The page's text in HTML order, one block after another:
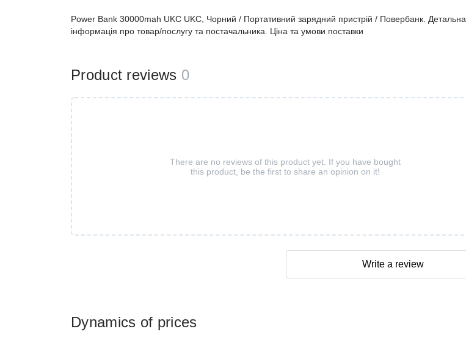
Dynamics of prices
Power Bank 30000mah UKC UKC, Чорний / Портативний зарядний пристрій / Повербанк. Детальна
інформація про товар/послугу та постачальника. Ціна та умови поставки
Product reviews 0
There are no reviews of this product yet. If you have bought
this product, be the first to share an opinion on it!
Write a review